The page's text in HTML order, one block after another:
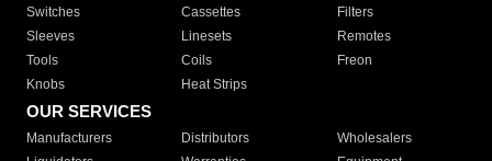
Switches
Cassettes
Filters
Sleeves
Linesets
Remotes
Tools
Coils
Freon
Knobs
Heat Strips
OUR SERVICES
Manufacturers Distributors
Wholesalers